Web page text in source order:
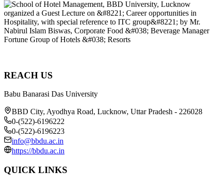
REACH US
Babu Banarasi Das University
BBD City, Ayodhya Road, Lucknow, Uttar Pradesh - 226028
0-(522)-6196222
0-(522)-6196223
info@bbdu.ac.in
https://bbdu.ac.in
QUICK LINKS